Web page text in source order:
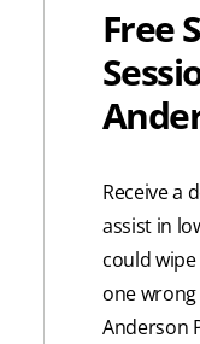
Free
Receive a
assist in
could
one
Anderson